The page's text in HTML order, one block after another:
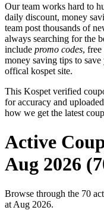
Our team works hard to
daily discount, money
team post thousands of
always searching for the
include promo codes,
money saving tips to
offical kospet site.
This Kospet verified
for accuracy and
how we get the latest
Active
Aug 2026
Browse through the 70
at Aug 2026.